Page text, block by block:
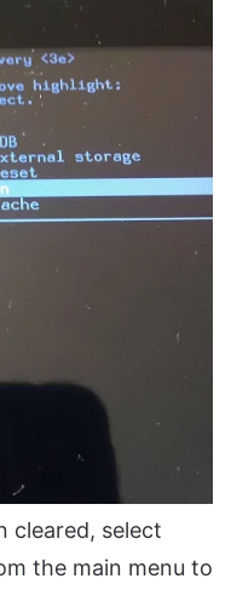
cleared, select
the main menu to